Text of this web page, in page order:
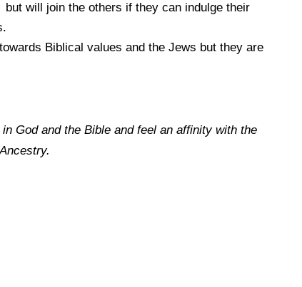
will join the others if they can indulge their
Biblical values and the Jews but they are
God and the Bible and feel an affinity with the